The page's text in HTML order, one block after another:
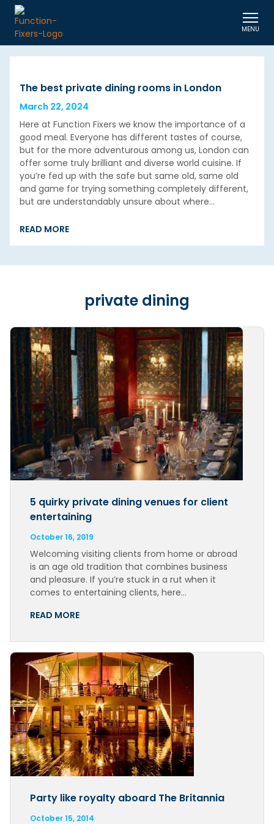
MENU
The best private dining rooms in London
March 22, 2024
Here at Function Fixers we know the importance of a
good meal. Everyone has different tastes of course,
but for the more adventurous among us, London can
offer some truly brilliant and diverse world cuisine. If
you’re fed up with the safe but same old, same old
and game for trying something completely different,
but are understandably unsure about where…
READ MORE
private dining
5 quirky private dining venues for client
entertaining
October 16, 2019
Welcoming visiting clients from home or abroad
is an age old tradition that combines business
and pleasure. If you’re stuck in a rut when it
comes to entertaining clients, here…
READ MORE
Party like royalty aboard The Britannia
October 15, 2014